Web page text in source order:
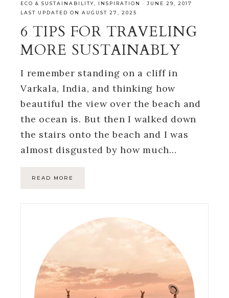
ECO & SUSTAINABILITY INSPIRATION · JUNE 29, 2017
LAST UPDATED ON AUGUST 27, 2025
6 TIPS FOR TRAVELING
MORE SUSTAINABLY
I remember standing on a cliff in
Varkala, India, and thinking how
beautiful the view over the beach and
the ocean is. But then I walked down
the stairs onto the beach and I was
almost disgusted by how much…
READ MORE